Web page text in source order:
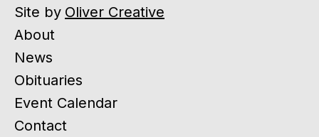
Site by Oliver Creative
About
News
Obituaries
Event Calendar
Contact